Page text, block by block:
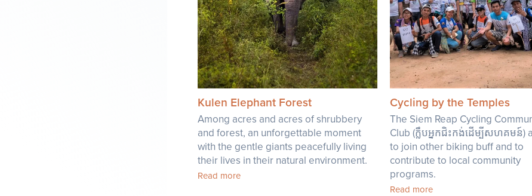
Kulen Elephant Forest
Among acres and acres of shrubbery
and forest, an unforgettable moment
with the gentle giants peacefully living
their lives in their natural environment.
Read more
Cycling by the Temples
The Siem Reap Cycling
Club (ក្លឹបអ្នកជិះកង់ដើម្បីសហគមន៍)
to join other biking buff and to
contribute to local community
programs.
Read more